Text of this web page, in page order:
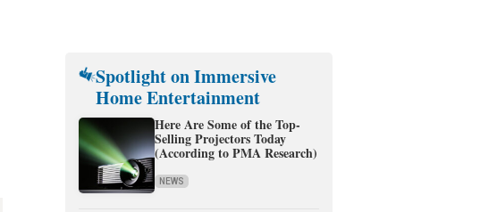
Spotlight on Immersive
Home Entertainment
Here Are Some of the Top-
Selling Projectors Today
(According to PMA Research)
NEWS